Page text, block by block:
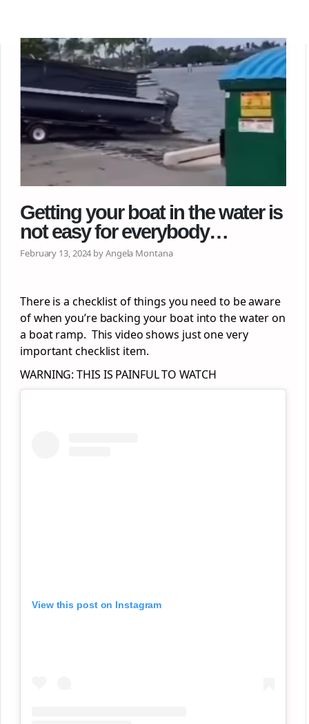
Getting your boat in the water is
not easy for everybody…
February 13, 2024 by Angela Montana
There is a checklist of things you need to be aware
of when you’re backing your boat into the water on
a boat ramp. This video shows just one very
important checklist item.
WARNING: THIS IS PAINFUL TO WATCH
View this post on Instagram